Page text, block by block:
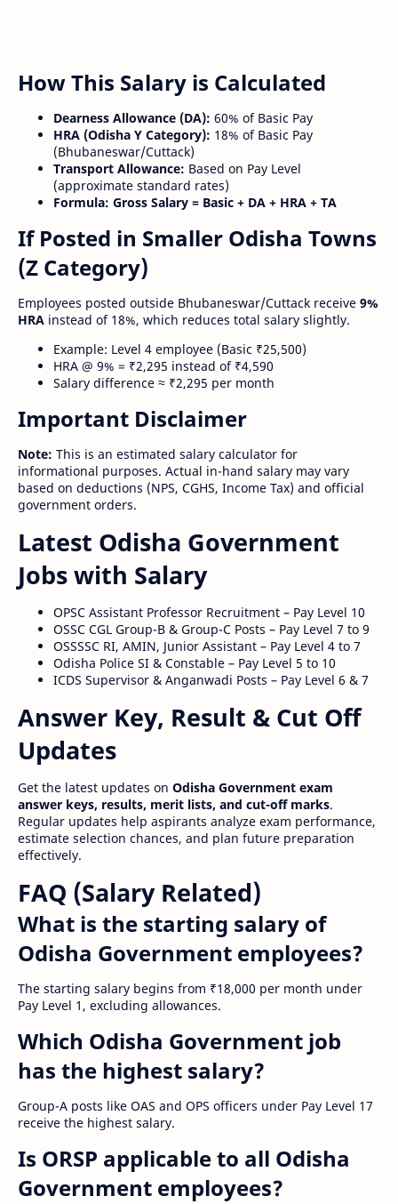
How This Salary is Calculated
Dearness Allowance (DA): 60% of Basic Pay
HRA (Odisha Y Category): 18% of Basic Pay
(Bhubaneswar/Cuttack)
Transport Allowance: Based on Pay Level
(approximate standard rates)
Formula: Gross Salary = Basic + DA + HRA + TA
If Posted in Smaller Odisha Towns
(Z Category)
Employees posted outside Bhubaneswar/Cuttack receive 9%
HRA instead of 18%, which reduces total salary slightly.
Example: Level 4 employee (Basic ₹25,500)
HRA @ 9% = ₹2,295 instead of ₹4,590
Salary difference ≈ ₹2,295 per month
Important Disclaimer
Note: This is an estimated salary calculator for
informational purposes. Actual in-hand salary may vary
based on deductions (NPS, CGHS, Income Tax) and official
government orders.
Latest Odisha Government
Jobs with Salary
OPSC Assistant Professor Recruitment – Pay Level 10
OSSC CGL Group-B & Group-C Posts – Pay Level 7 to 9
OSSSSC RI, AMIN, Junior Assistant – Pay Level 4 to 7
Odisha Police SI & Constable – Pay Level 5 to 10
ICDS Supervisor & Anganwadi Posts – Pay Level 6 & 7
Answer Key, Result & Cut Off
Updates
Get the latest updates on Odisha Government exam
answer keys, results, merit lists, and cut-off marks.
Regular updates help aspirants analyze exam performance,
estimate selection chances, and plan future preparation
effectively.
FAQ (Salary Related)
What is the starting salary of
Odisha Government employees?
The starting salary begins from ₹18,000 per month under
Pay Level 1, excluding allowances.
Which Odisha Government job
has the highest salary?
Group-A posts like OAS and OPS officers under Pay Level 17
receive the highest salary.
Is ORSP applicable to all Odisha
Government employees?